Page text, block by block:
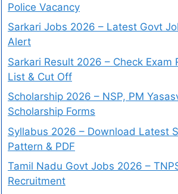
Police Vacancy
Sarkari Jobs 2026 – Latest Govt
Alert
Sarkari Result 2026 – Check Exam
List & Cut Off
Scholarship 2026 – NSP, PM
Scholarship Forms
Syllabus 2026 – Download Latest
Pattern & PDF
Tamil Nadu Govt Jobs 2026 –
Recruitment